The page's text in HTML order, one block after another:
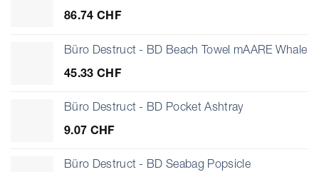
86.74 CHF
Büro Destruct - BD Beach Towel mAARE Whale
45.33 CHF
Büro Destruct - BD Pocket Ashtray
9.07 CHF
Büro Destruct - BD Seabag Popsicle